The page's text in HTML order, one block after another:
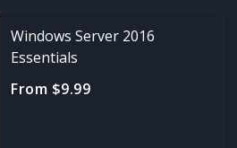
Windows Server 2016
Essentials
From $9.99